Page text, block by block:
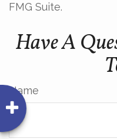
FMG Suite.
Have A
Name